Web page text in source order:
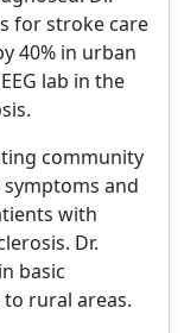
for stroke care
40% in urban
lab in the
community
and
with
Dr.
basic
rural areas.